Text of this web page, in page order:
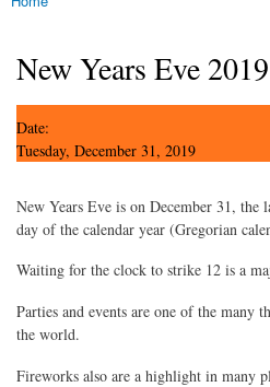
You are here
New Years Eve 2019
Date:
Tuesday, December 31, 2019
New Years Eve is on December 31, the
day of the calendar year (Gregorian
Waiting for the clock to strike 12 is a
Parties and events are one of the many
the world.
Fireworks also are a highlight in many